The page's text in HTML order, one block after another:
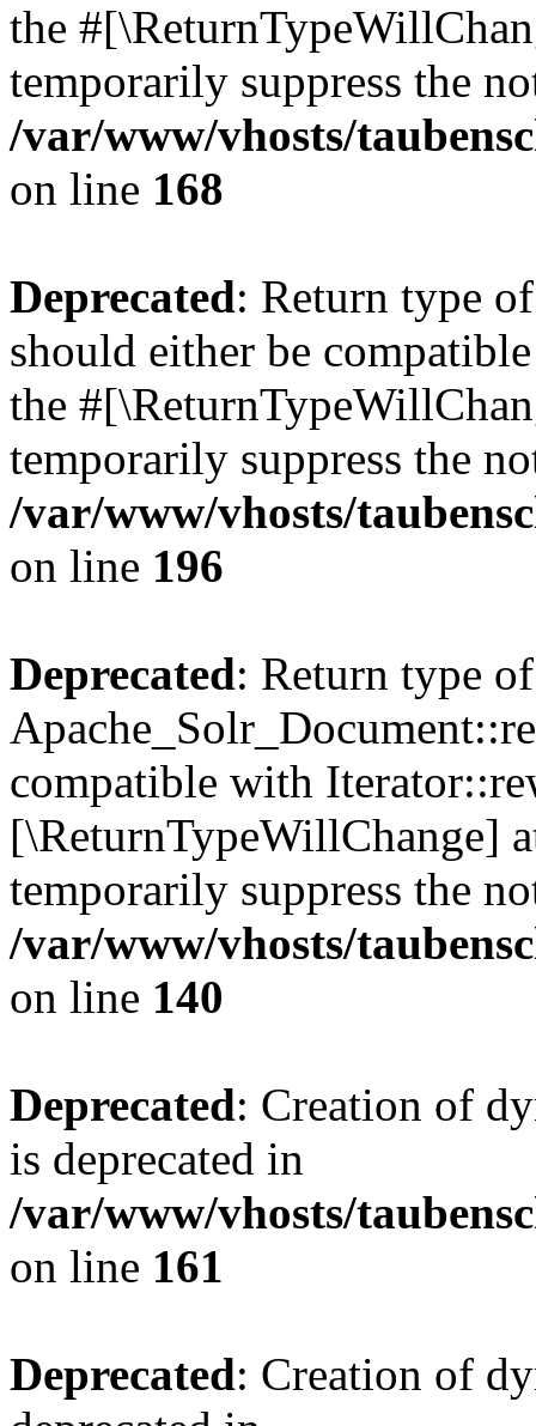
the
temporarily suppress the
/var/www/vhosts/
on line 168
Deprecated: Return type
should either be
the
temporarily suppress the
/var/www/vhosts/
on line 196
Deprecated: Return type of
compatible with
[\ReturnTypeWillChange]
temporarily suppress the
/var/www/vhosts/
on line 140
Deprecated: Creation of
is deprecated in
/var/www/vhosts/
on line 161
Deprecated: Creation of